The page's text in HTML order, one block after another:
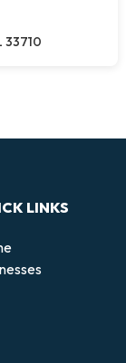
33710
LINKS